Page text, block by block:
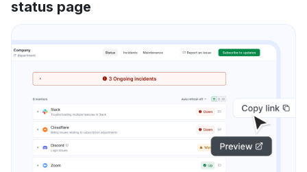
status page